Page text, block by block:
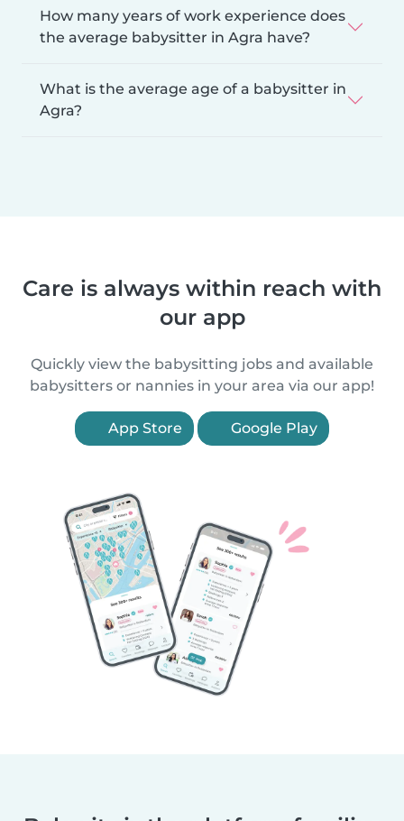
How many years of work experience does
the average babysitter in Agra have?
What is the average age of a babysitter in
Agra?
Care is always within reach with
our app
Quickly view the babysitting jobs and available
babysitters or nannies in your area via our app!
App Store Google Play